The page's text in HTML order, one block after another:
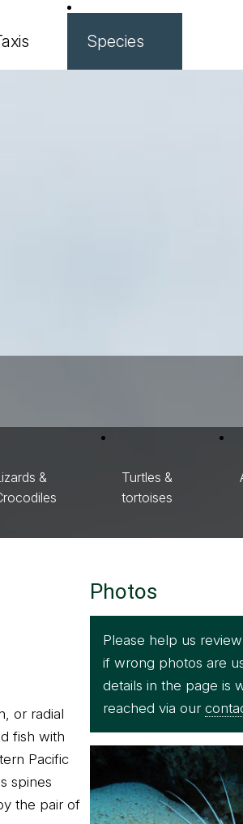
Species
&
Turtles &
tortoises
or radial
fish with
Pacific
spines
the pair of
Photos
Please help us
if wrong photos are
details in the page is
reached via our